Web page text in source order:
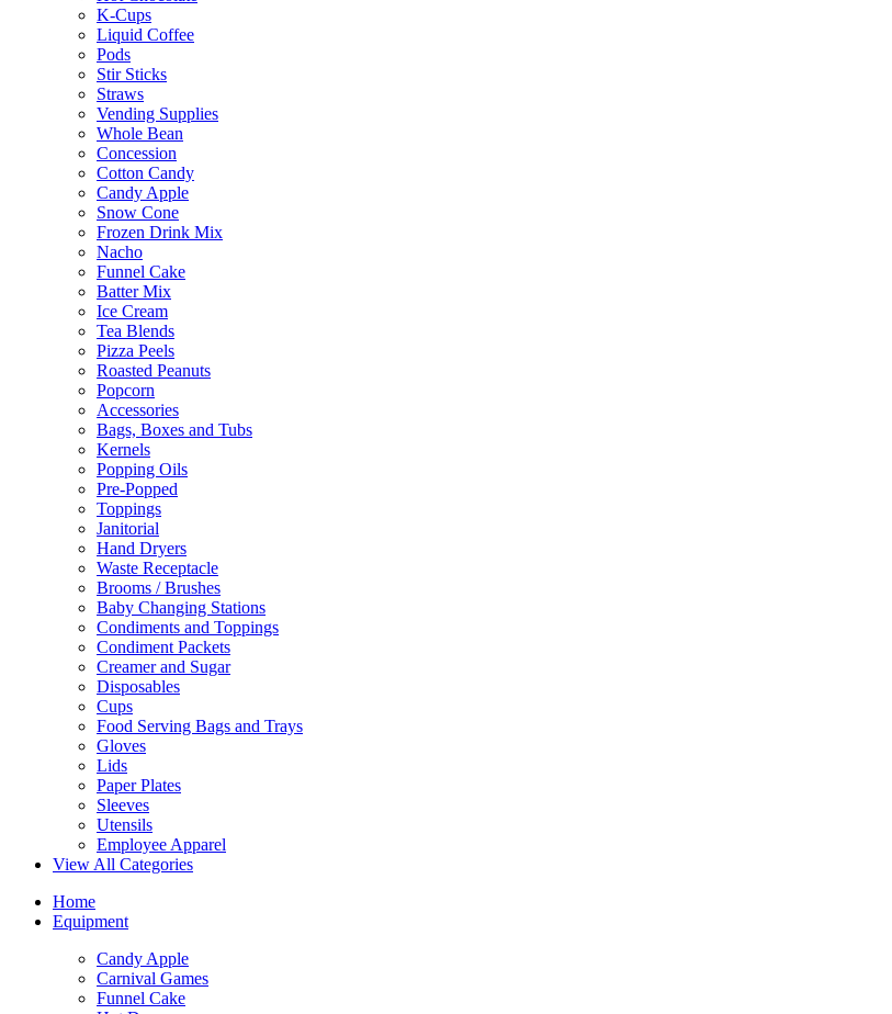
K-Cups
Liquid Coffee
Pods
Stir Sticks
Straws
Vending Supplies
Whole Bean
Concession
Cotton Candy
Candy Apple
Snow Cone
Frozen Drink Mix
Nacho
Funnel Cake
Batter Mix
Ice Cream
Tea Blends
Pizza Peels
Roasted Peanuts
Popcorn
Accessories
Bags, Boxes and Tubs
Kernels
Popping Oils
Pre-Popped
Toppings
Janitorial
Hand Dryers
Waste Receptacle
Brooms / Brushes
Baby Changing Stations
Condiments and Toppings
Condiment Packets
Creamer and Sugar
Disposables
Cups
Food Serving Bags and Trays
Gloves
Lids
Paper Plates
Sleeves
Utensils
Employee Apparel
View All Categories
Home
Equipment
Candy Apple
Carnival Games
Funnel Cake